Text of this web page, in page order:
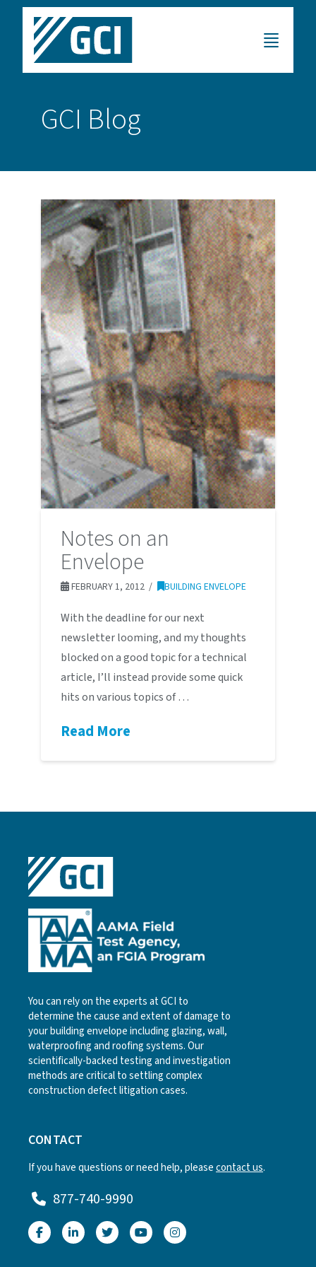
GCI Blog
Notes on an
Envelope
FEBRUARY 1, 2012 BUILDING ENVELOPE
With the deadline for our next
newsletter looming, and my thoughts
blocked on a good topic for a technical
article, I’ll instead provide some quick
hits on various topics of …
Read More
You can rely on the experts at GCI to
determine the cause and extent of damage to
your building envelope including glazing, wall,
waterproofing and roofing systems. Our
scientifically-backed testing and investigation
methods are critical to settling complex
construction defect litigation cases.
CONTACT
If you have questions or need help, pleasecontact us.
877-740-9990